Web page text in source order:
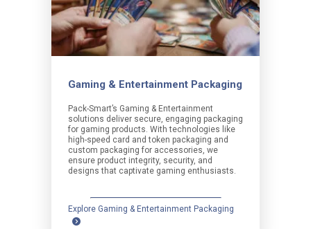
Gaming & Entertainment Packaging
Pack-Smart’s Gaming & Entertainment
solutions deliver secure, engaging packaging
for gaming products. With technologies like
high-speed card and token packaging and
custom packaging for accessories, we
ensure product integrity, security, and
designs that captivate gaming enthusiasts.
Explore Gaming & Entertainment Packaging